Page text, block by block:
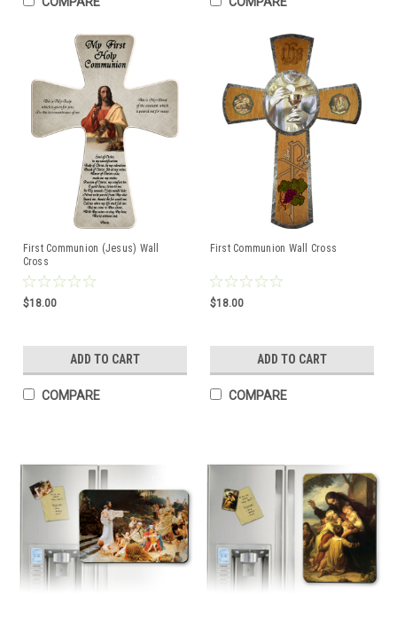
First Communion (Jesus) Wall
Cross
$18.00
ADD TO CART
COMPARE
First Communion Wall Cross
$18.00
ADD TO CART
COMPARE